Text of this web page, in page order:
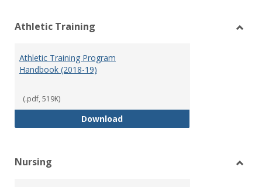
view
Athletic Training
Athletic Training Program
Handbook (2018-19)
(.pdf, 519K)
DownloadAthletic Training Program
Nursing